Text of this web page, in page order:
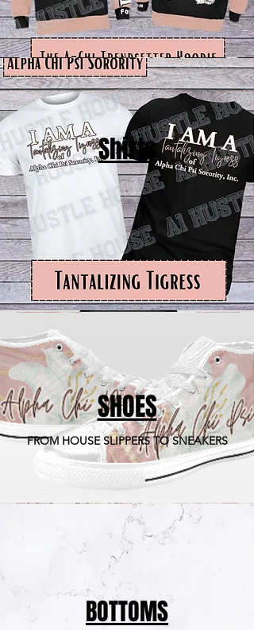
Shirts
SHOES
FROM HOUSE SLIPPERS TO SNEAKERS
BOTTOMS